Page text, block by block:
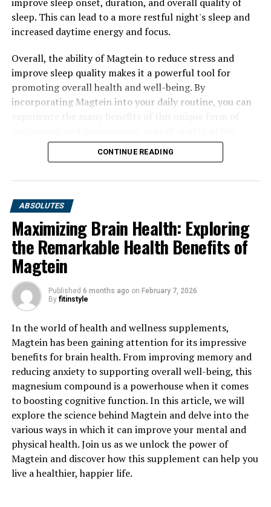
sleep. This can lead to a more restful night's sleep and
increased daytime energy and focus.
Overall, the ability of Magtein to reduce stress and
improve sleep quality makes it a powerful tool for
promoting overall health and well-being. By
incorporating Magtein into your daily routine, you can
CONTINUE READING
ABSOLUTES
Maximizing Brain Health: Exploring
the Remarkable Health Benefits of
Magtein
Published 6 months ago on February 7, 2026
By fitinstyle
In the world of health and wellness supplements,
Magtein has been gaining attention for its impressive
benefits for brain health. From improving memory and
reducing anxiety to supporting overall well-being, this
magnesium compound is a powerhouse when it comes
to boosting cognitive function. In this article, we will
explore the science behind Magtein and delve into the
various ways in which it can improve your mental and
physical health. Join us as we unlock the power of
Magtein and discover how this supplement can help you
live a healthier, happier life.